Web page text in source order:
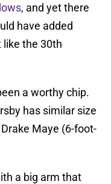
, and yet there
have added
like the 30th
a worthy chip.
has similar size
Drake Maye (6-foot-
a big arm that